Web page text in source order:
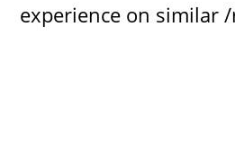
experience on similar